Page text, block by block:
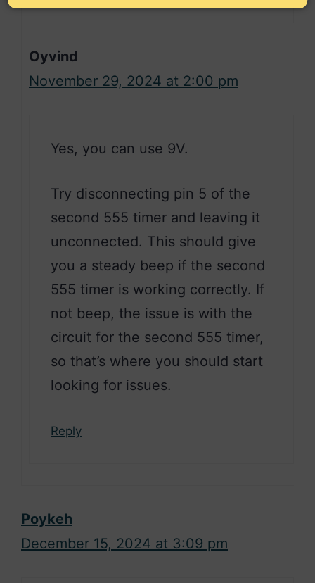
Oyvind
November 29, 2024 at 2:00 pm
Yes, you can use 9V.
Try disconnecting pin 5 of the
second 555 timer and leaving it
unconnected. This should give
you a steady beep if the second
555 timer is working correctly. If
not beep, the issue is with the
circuit for the second 555 timer,
so that’s where you should start
looking for issues.
Reply
Poykeh
December 15, 2024 at 3:09 pm